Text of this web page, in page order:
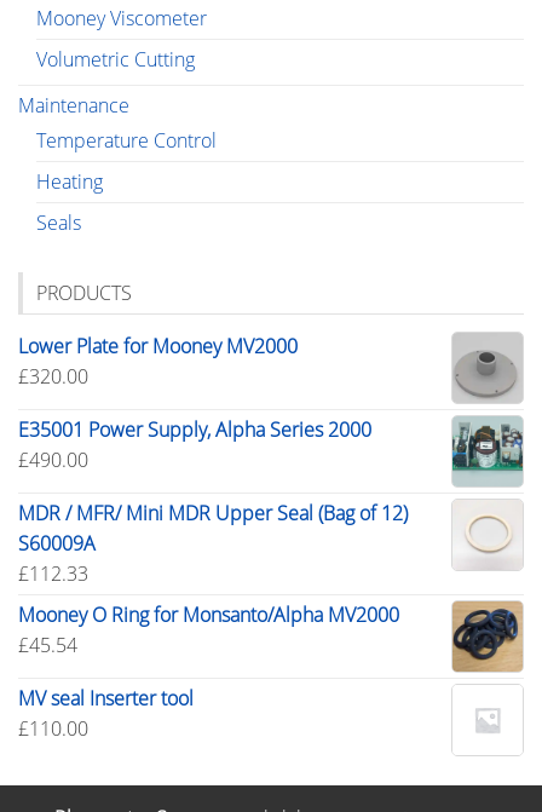
Mooney Viscometer
Volumetric Cutting
Maintenance
Temperature Control
Heating
Seals
PRODUCTS
Lower Plate for Mooney MV2000
£320.00
E35001 Power Supply, Alpha Series 2000
£490.00
MDR / MFR/ Mini MDR Upper Seal (Bag of 12)
S60009A
£112.33
Mooney O Ring for Monsanto/Alpha MV2000
£45.54
MV seal Inserter tool
£110.00